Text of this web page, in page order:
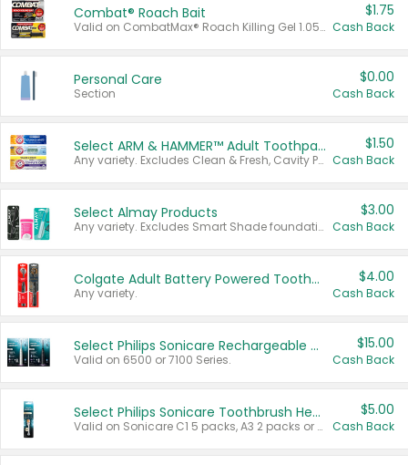
Combat® Roach Bait
Valid on CombatMax® Roach Killing Gel 1.05 oz or Combat® Small and Large Roach Baits 12 ct.
$1.75
Cash Back
Personal Care
Section
$0.00
Cash Back
Select ARM & HAMMER™ Adult Toothpastes
Any variety. Excludes Clean & Fresh, Cavity Protection, and trial and travel sizes.
$1.50
Cash Back
Select Almay Products
Any variety. Excludes Smart Shade foundation, 80 ct makeup removers, and deodorants.
$3.00
Cash Back
Colgate Adult Battery Powered Toothbrushes
Any variety.
$4.00
Cash Back
Select Philips Sonicare Rechargeable Toothbrushes
Valid on 6500 or 7100 Series.
$15.00
Cash Back
Select Philips Sonicare Toothbrush Heads
Valid on Sonicare C1 5 packs, A3 2 packs or Optimal 3 packs.
$5.00
Cash Back